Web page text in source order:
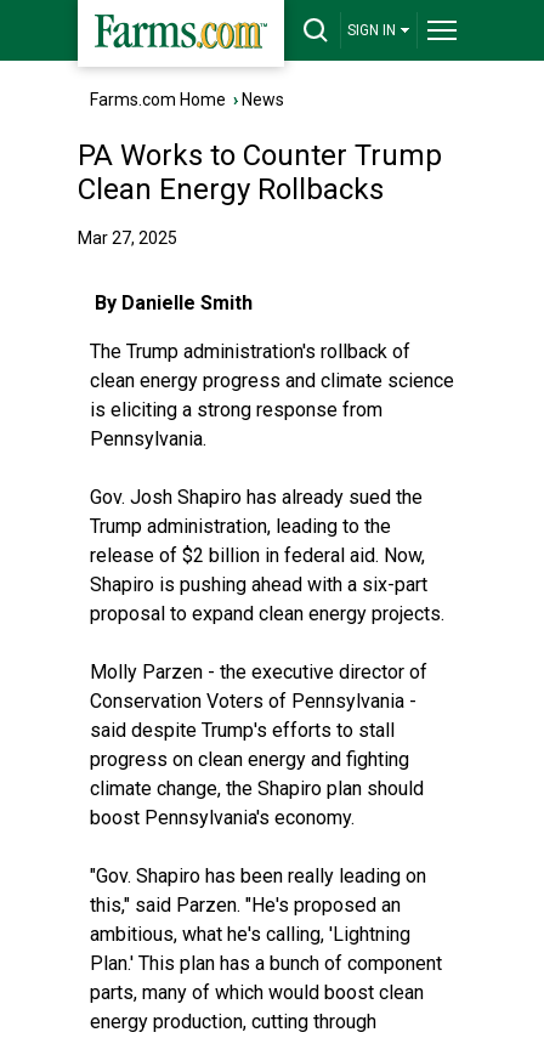
SIGN IN
Farms.com Home › News
PA Works to Counter Trump
Clean Energy Rollbacks
Mar 27, 2025
By Danielle Smith
The Trump administration's rollback of
clean energy progress and climate science
is eliciting a strong response from
Pennsylvania.
Gov. Josh Shapiro has already sued the
Trump administration, leading to the
release of $2 billion in federal aid. Now,
Shapiro is pushing ahead with a six-part
proposal to expand clean energy projects.
Molly Parzen - the executive director of
Conservation Voters of Pennsylvania -
said despite Trump's efforts to stall
progress on clean energy and fighting
climate change, the Shapiro plan should
boost Pennsylvania's economy.
"Gov. Shapiro has been really leading on
this," said Parzen. "He's proposed an
ambitious, what he's calling, 'Lightning
Plan.' This plan has a bunch of component
parts, many of which would boost clean
energy production, cutting through